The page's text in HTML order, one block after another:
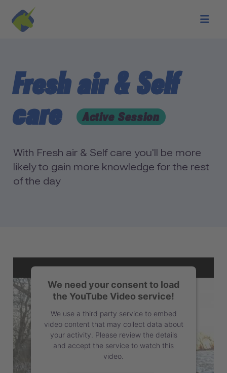
Skip to main content
Fresh air & Self
care
Active Session
With Fresh air & Self care you'll be more
likely to gain more knowledge for the rest
of the day
We need your consent to load
the YouTube Video service!
We use a third party service to embed
video content that may collect data about
your activity. Please review the details
and accept the service to watch this
video.